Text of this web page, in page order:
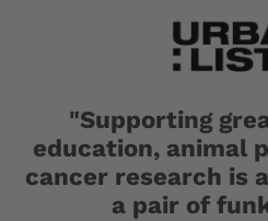
"Supporting
education, animal
cancer research is
a pair of